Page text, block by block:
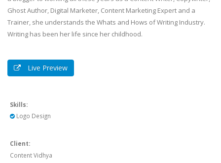
Ghost Author, Digital Marketer, Content Marketing Expert and a
Trainer, she understands the Whats and Hows of Writing Industry.
Writing has been her life since her childhood.
Live Preview
Skills:
Logo Design
Client:
Content Vidhya